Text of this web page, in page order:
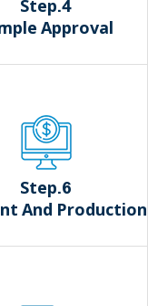
Step.4
Approval
Step.6
And Production